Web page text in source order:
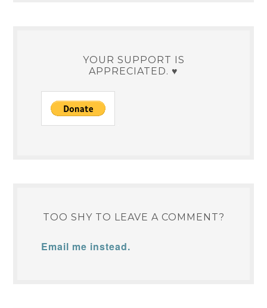
YOUR SUPPORT IS
APPRECIATED. ♥
TOO SHY TO LEAVE A COMMENT?
Email me instead.